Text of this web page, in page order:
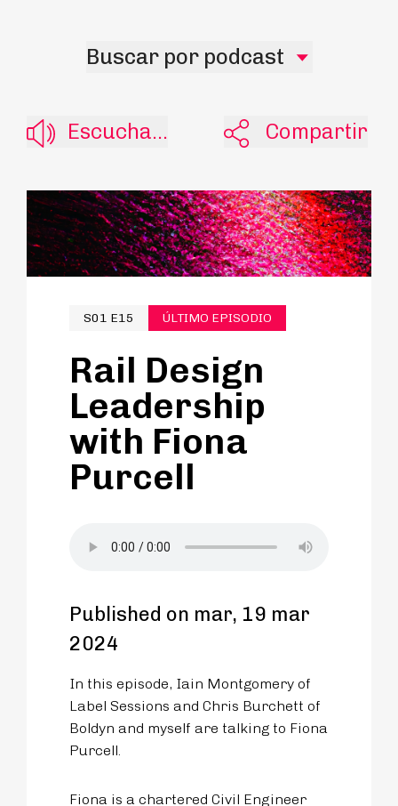
Buscar por podcast
Escucha... Compartir
S01 E15 ÚLTIMO EPISODIO
Rail Design
Leadership
with Fiona
Purcell
Published on mar, 19 mar
2024
In this episode, Iain Montgomery of
Label Sessions and Chris Burchett of
Boldyn and myself are talking to Fiona
Purcell.
Fiona is a chartered Civil Engineer